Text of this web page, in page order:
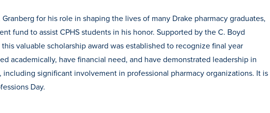
for his role in shaping the lives of many Drake pharmacy graduates,
fund to assist CPHS students in his honor. Supported by the C. Boyd
valuable scholarship award was established to recognize final year
academically, have financial need, and have demonstrated leadership in
significant involvement in professional pharmacy organizations. It is
Day.